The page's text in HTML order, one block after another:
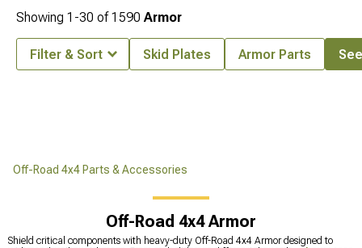
Off-Road 4x4 Parts & Accessories
Off-Road 4x4 Armor
Shield critical components with heavy-duty Off-Road 4x4 Armor designed to
Showing 1-30 of1590 Armor
Filter & Sort Skid Plates Armor Parts